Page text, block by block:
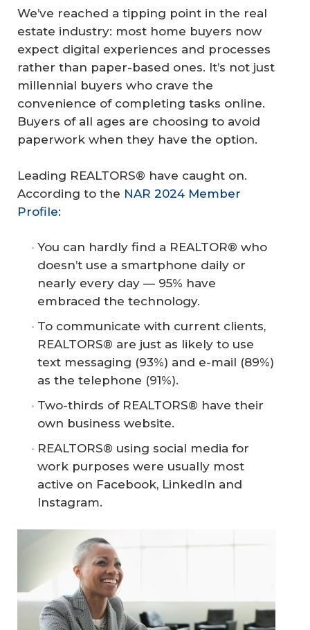
We’ve reached a tipping point in the real
estate industry: most home buyers now
expect digital experiences and processes
rather than paper-based ones. It’s not just
millennial buyers who crave the
convenience of completing tasks online.
Buyers of all ages are choosing to avoid
paperwork when they have the option.
Leading REALTORS® have caught on.
According to the NAR 2024 Member
Profile:
You can hardly find a REALTOR® who
doesn’t use a smartphone daily or
nearly every day — 95% have
embraced the technology.
To communicate with current clients,
REALTORS® are just as likely to use
text messaging (93%) and e-mail (89%)
as the telephone (91%).
Two-thirds of REALTORS® have their
own business website.
REALTORS® using social media for
work purposes were usually most
active on Facebook, LinkedIn and
Instagram.